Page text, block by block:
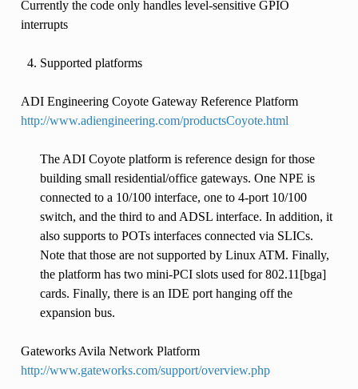
Currently the code only handles level-sensitive GPIO
interrupts
Supported platforms
ADI Engineering Coyote Gateway Reference Platform
http://www.adiengineering.com/productsCoyote.html
The ADI Coyote platform is reference design for those
building small residential/office gateways. One NPE is
connected to a 10/100 interface, one to 4-port 10/100
switch, and the third to and ADSL interface. In addition, it
also supports to POTs interfaces connected via SLICs.
Note that those are not supported by Linux ATM. Finally,
the platform has two mini-PCI slots used for 802.11[bga]
cards. Finally, there is an IDE port hanging off the
expansion bus.
Gateworks Avila Network Platform
http://www.gateworks.com/support/overview.php